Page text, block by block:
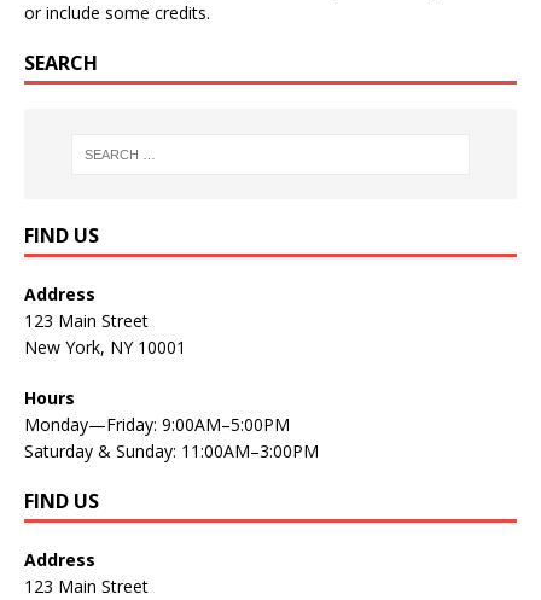
or include some credits.
SEARCH
FIND US
Address
123 Main Street
New York, NY 10001
Hours
Monday—Friday: 9:00AM–5:00PM
Saturday & Sunday: 11:00AM–3:00PM
FIND US
Address
123 Main Street